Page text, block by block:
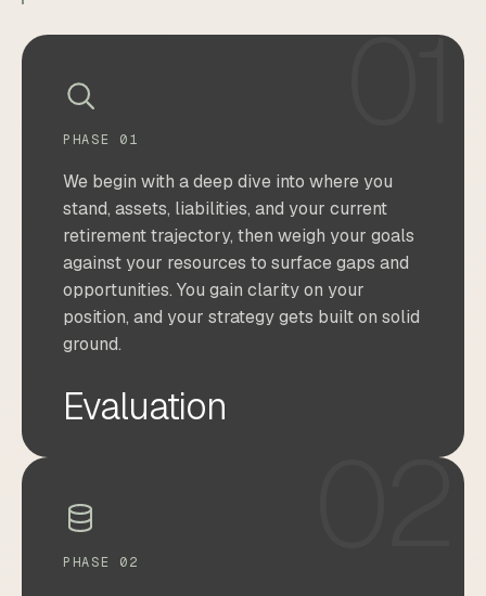
PHASE 01
We begin with a deep dive into where you
stand, assets, liabilities, and your current
retirement trajectory, then weigh your goals
against your resources to surface gaps and
opportunities. You gain clarity on your
position, and your strategy gets built on solid
ground.
Evaluation
01
PHASE 02 02